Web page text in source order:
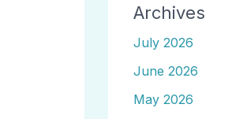
Archives
July 2026
June 2026
May 2026